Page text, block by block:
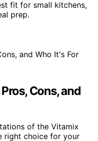
fit for small kitchens,
prep.
Cons, and
of the Vitamix
right choice for your